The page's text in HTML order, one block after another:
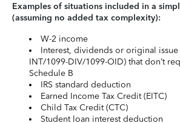
Examples of situations included in a
(assuming no added tax complexity):
W-2 income
Interest, dividends or original issue
INT/1099-DIV/1099-OID) that don’t
Schedule B
IRS standard deduction
Earned Income Tax Credit (EITC)
Child Tax Credit (CTC)
Student loan interest deduction